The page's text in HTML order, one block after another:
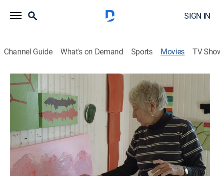
SIGN IN
Channel Guide What's on Demand Sports Movies TV
Mary Heilmann: Waves, Roads &
Hallucinations
1h 12m|Documentary |Tribeca Festival
New York based artist Mary Heilmann is an influential
American abstract painter. Heilmann's work has been
exhibited throughout the world in museums such as
The Whitney, Dia Beacon, and MoMA.